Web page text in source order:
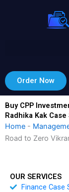
Order Now
Buy CPP
Radhika Kak
Home -
Road to Zero
OUR SERVICES
Finance Case